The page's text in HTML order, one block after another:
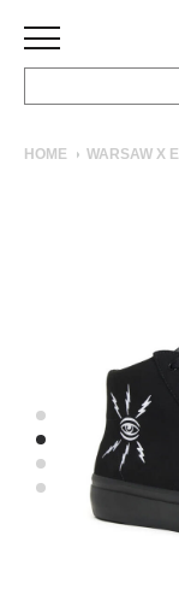
HARDWARE
TOOLS
APPAREL
HOME WARSAW X